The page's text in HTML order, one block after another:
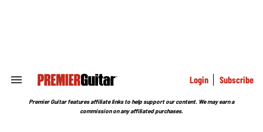
Search
Section
Login Subscribe
Premier Guitar features affiliate links to help support our content. We may earn a
commission on any affiliated purchases.